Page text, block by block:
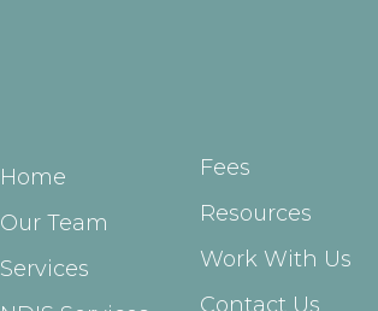
Home
Our Team
Services
Fees
Resources
Work With Us
Contact Us